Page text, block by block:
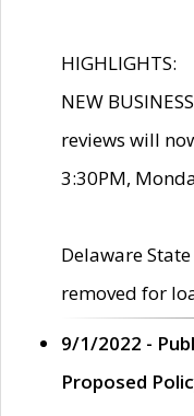
HIGHLIGHTS:
NEW
reviews will
3:30PM,
Delaware
removed for
9/1/2022 -
Proposed